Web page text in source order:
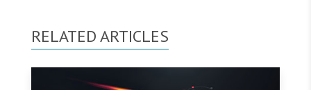
RELATED ARTICLES